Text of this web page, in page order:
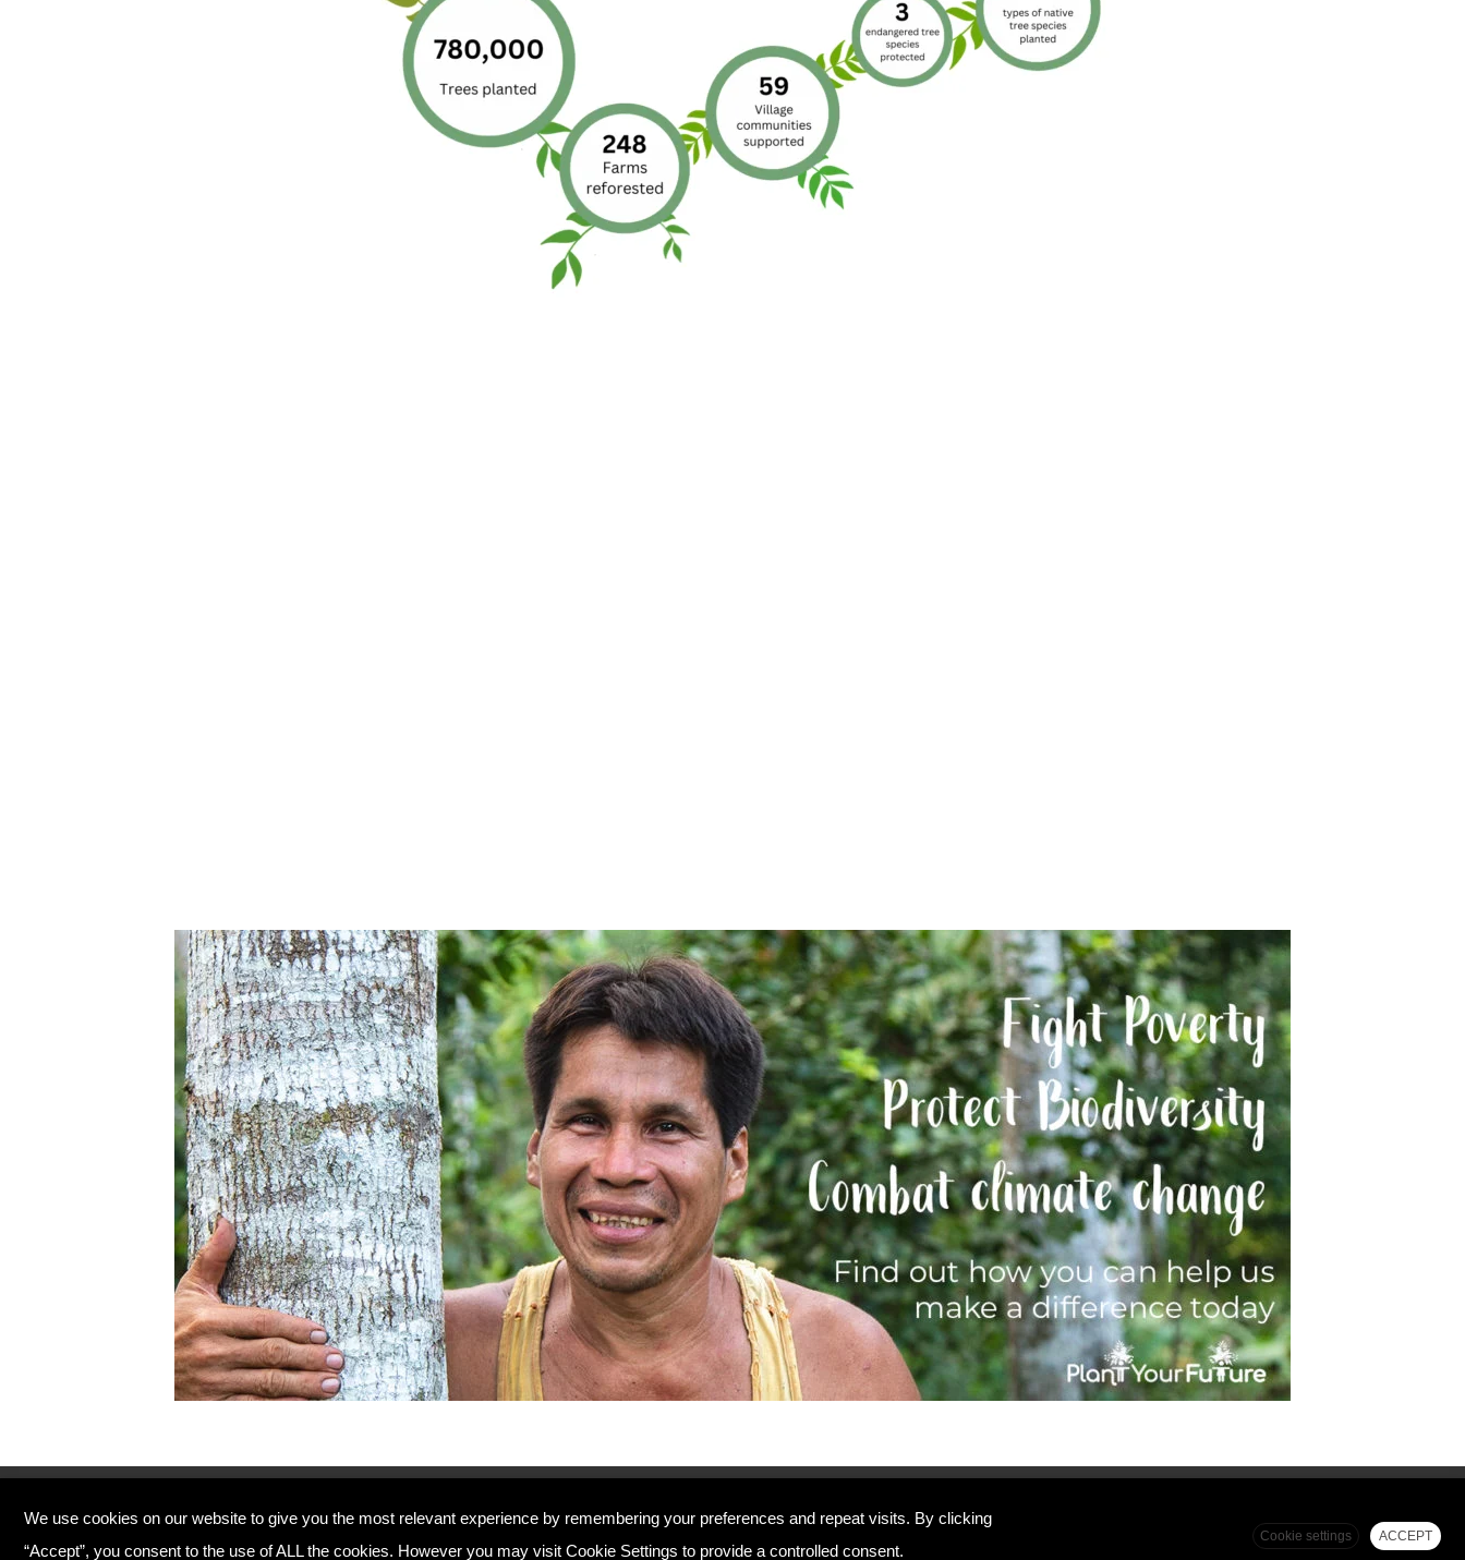
Registered Charity England No. 1134720
Contact Us
Complaints Policy
We use cookies on our website to give you the most relevant experience by remembering your preferences and repeat visits. By clicking
“Accept”, you consent to the use of ALL the cookies. However you may visit Cookie Settings to provide a controlled consent.
Cookie settings ACCEPT